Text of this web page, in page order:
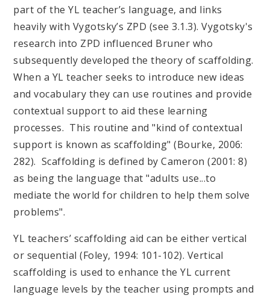
part of the YL teacher’s language, and links
heavily with Vygotsky’s ZPD (see 3.1.3). Vygotsky's
research into ZPD influenced Bruner who
subsequently developed the theory of scaffolding.
When a YL teacher seeks to introduce new ideas
and vocabulary they can use routines and provide
contextual support to aid these learning
processes. This routine and "kind of contextual
support is known as scaffolding" (Bourke, 2006:
282). Scaffolding is defined by Cameron (2001: 8)
as being the language that "adults use...to
mediate the world for children to help them solve
problems".
YL teachers’ scaffolding aid can be either vertical
or sequential (Foley, 1994: 101-102). Vertical
scaffolding is used to enhance the YL current
language levels by the teacher using prompts and